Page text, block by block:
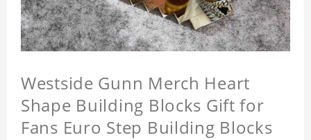
Westside Gunn Merch Heart
Shape Building Blocks Gift for
Fans Euro Step Building Blocks